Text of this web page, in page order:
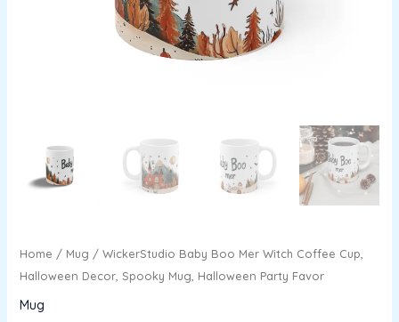
Home / Mug / WickerStudio Baby Boo Mer Witch Coffee Cup,
Halloween Decor, Spooky Mug, Halloween Party Favor
Mug